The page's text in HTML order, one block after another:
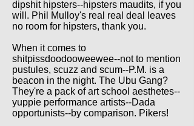
dipshit hipsters--hipsters maudits, if you
will. Phil Mulloy's real real deal leaves
no room for hipsters, thank you.
When it comes to
shitpissdoodooweewee--not to mention
pustules, scuzz and scum--P.M. is a
beacon in the night. The Ubu Gang?
They're a pack of art school aesthetes--
yuppie performance artists--Dada
opportunists--by comparison. Pikers!